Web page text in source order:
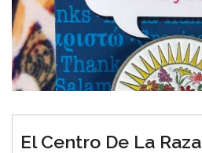
El Centro De La Raza